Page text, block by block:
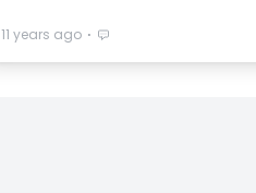
11 years ago ⋅